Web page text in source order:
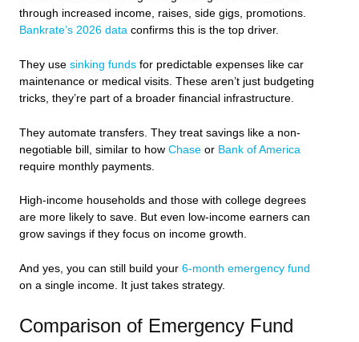
through increased income, raises, side gigs, promotions.
Bankrate’s 2026 data confirms this is the top driver.
They use sinking funds for predictable expenses like car
maintenance or medical visits. These aren’t just budgeting
tricks, they’re part of a broader financial infrastructure.
They automate transfers. They treat savings like a non-
negotiable bill, similar to how Chase or Bank of America
require monthly payments.
High-income households and those with college degrees
are more likely to save. But even low-income earners can
grow savings if they focus on income growth.
And yes, you can still build your 6-month emergency fund
on a single income. It just takes strategy.
Comparison of Emergency Fund